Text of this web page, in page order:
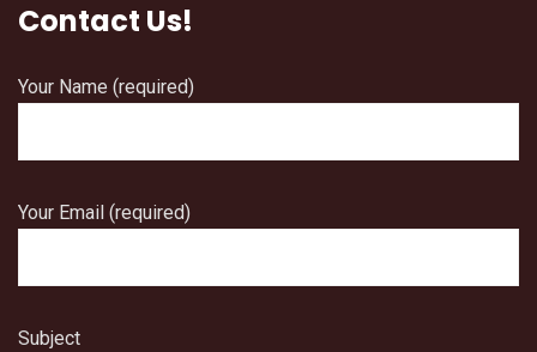
Contact Us!
Your Name (required)
Your Email (required)
Subject